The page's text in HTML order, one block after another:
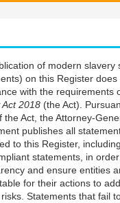
of modern slavery
on this Register
with the requirements
Act 2018 (the Act).
the Act, the Attorney-
publishes all
to this Register,
statements, in
and ensure entities
for their actions to
Statements that fail